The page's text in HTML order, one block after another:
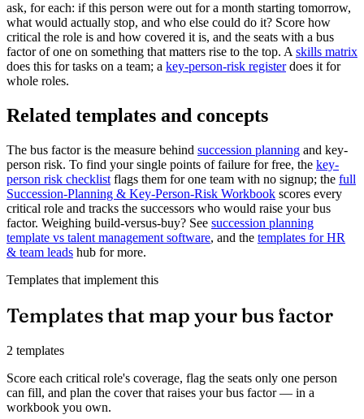
ask, for each: if this person were out for a month starting tomorrow,
what would actually stop, and who else could do it? Score how
critical the role is and how covered it is, and the seats with a bus
factor of one on something that matters rise to the top. A skills matrix
does this for tasks on a team; a key-person-risk registerdoes it for
whole roles.
Related templates and concepts
The bus factor is the measure behind succession planning and key-
person risk. To find your single points of failure for free, the key-
person risk checklist flags them for one team with no signup; the full
Succession-Planning & Key-Person-Risk Workbook scores every
critical role and tracks the successors who would raise your bus
factor. Weighing build-versus-buy? See succession planning
template vs talent management software, and the templates for HR
& team leads hub for more.
Templates that implement this
Templates that map your bus factor
2 templates
Score each critical role's coverage, flag the seats only one person
can fill, and plan the cover that raises your bus factor — in a
workbook you own.